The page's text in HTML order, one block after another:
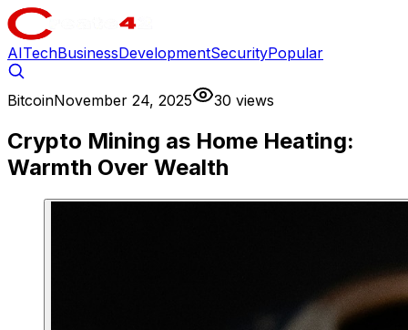
AITechBusinessDevelopmentSecurityPopular
BitcoinNovember 24, 2025 30 views
Crypto Mining as Home Heating:
Warmth Over Wealth